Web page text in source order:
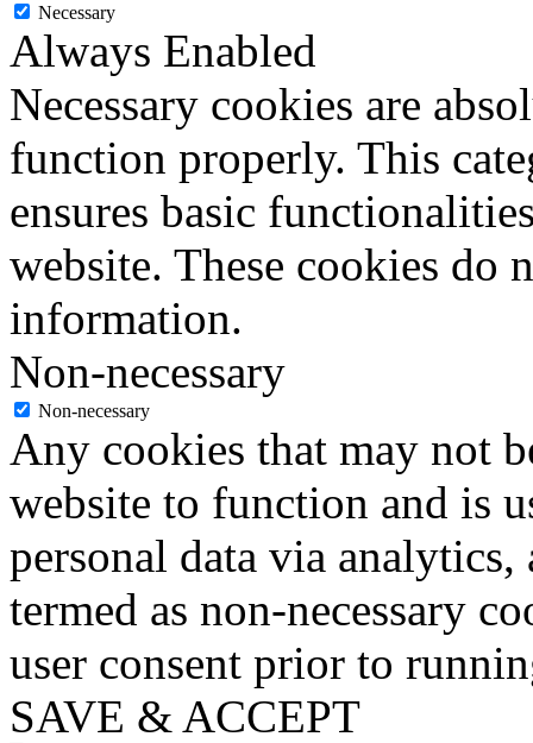
Necessary
Always Enabled
Necessary cookies are
function properly. This
ensures basic
website. These cookies do
information.
Non-necessary
Non-necessary
Any cookies that may not
website to function and is
personal data via analytics,
termed as non-necessary
user consent prior to
SAVE & ACCEPT